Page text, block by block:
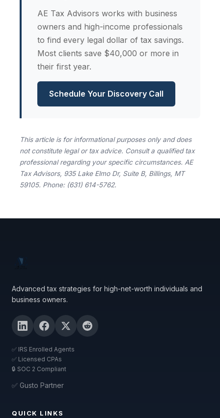
AE Tax Advisors works with business
owners and high-income professionals
to find every legal dollar of tax savings.
Most clients save $40,000 or more in
their first year.
Schedule Your Discovery Call
This article is for informational purposes only and does
not constitute legal or tax advice. Consult a qualified tax
professional regarding your specific circumstances. AE
Tax Advisors, 935 Lake Elmo Dr, Suite B, Billings, MT
59105. Phone: (631) 614-5762.
Advanced tax strategies for high-net-worth individuals and
business owners.
✅ IRS Enrolled Agents
✅ Licensed CPAs
🔒 SOC 2 Compliant
✅ Gusto Partner
QUICK LINKS